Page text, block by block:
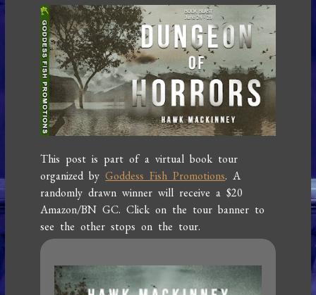
This post is part of a virtual book tour
organized byGoddess Fish Promotions. A
randomly drawn winner will receive a $20
Amazon/BN GC. Click on the tour banner to
see the other stops on the tour.